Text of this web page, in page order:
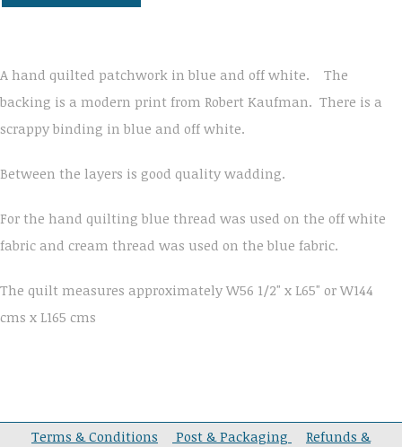
A hand quilted patchwork in blue and off white. The
backing is a modern print from Robert Kaufman. There is a
scrappy binding in blue and off white.
Between the layers is good quality wadding.
For the hand quilting blue thread was used on the off white
fabric and cream thread was used on the blue fabric.
The quilt measures approximately W56 1/2" x L65" or W144
cms x L165 cms
Terms & Conditions Post & Packaging
Refunds &